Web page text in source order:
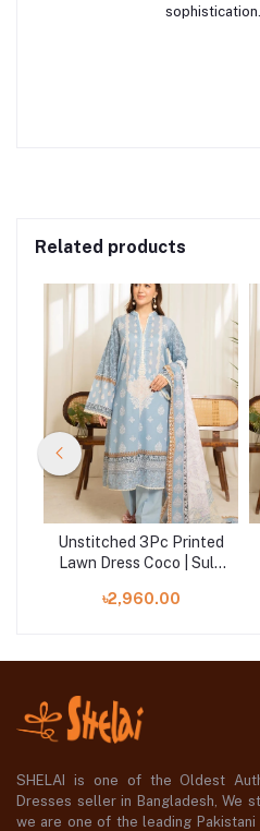
sophistication.
Related products
Unstitched 3Pc Printed
Lawn Dress Coco | Sule
৳2,960.00
SHELAI is one of the Oldest
Dresses seller in Bangladesh, We
we are one of the leading